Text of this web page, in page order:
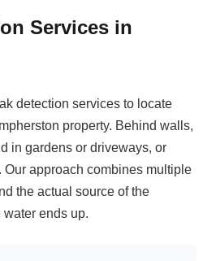
Services in
detection services to locate
property. Behind walls,
in gardens or driveways, or
approach combines multiple
the actual source of the
ends up.